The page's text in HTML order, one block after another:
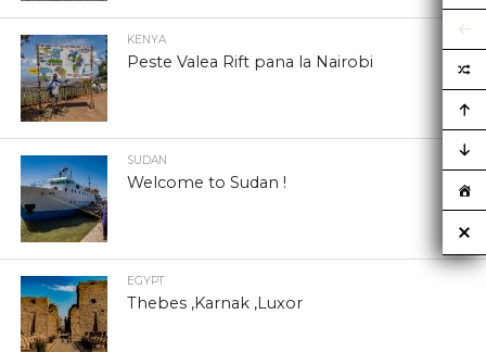
KENYA
Peste Valea Rift pana la Nairobi
SUDAN
Welcome to Sudan !
EGYPT
Thebes ,Karnak ,Luxor